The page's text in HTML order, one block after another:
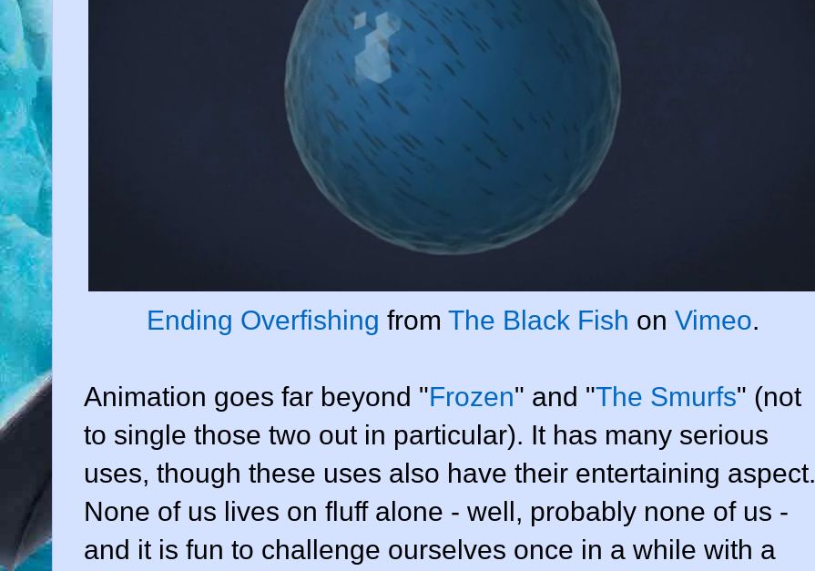
Ending Overfishing from The Black Fish on Vimeo.
Animation goes far beyond "Frozen" and "The Smurfs" (not
to single those two out in particular). It has many serious
uses, though these uses also have their entertaining aspect.
None of us lives on fluff alone - well, probably none of us -
and it is fun to challenge ourselves once in a while with a